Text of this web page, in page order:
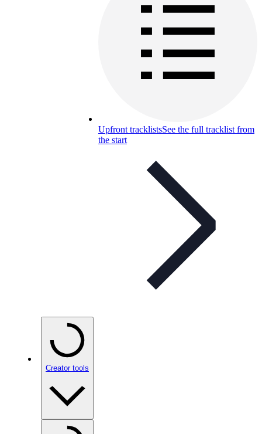
Upfront tracklistsSee the full tracklist from
the start
Creator tools